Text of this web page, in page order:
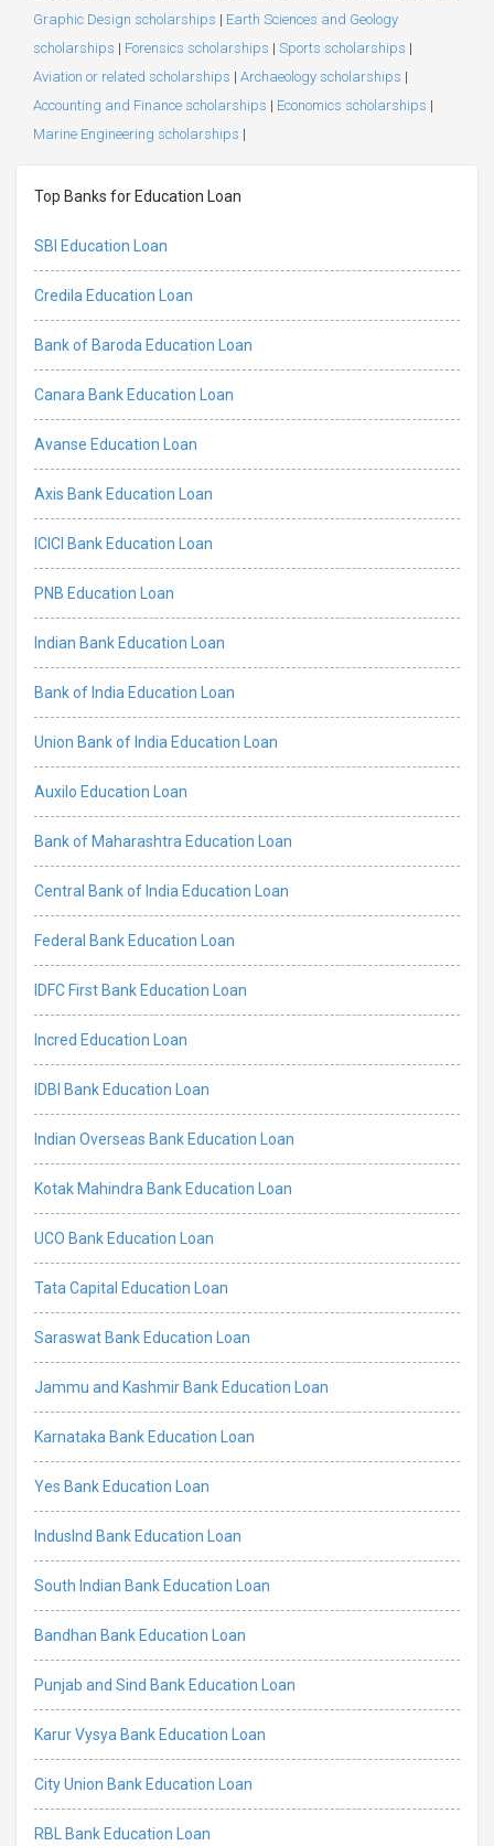
Graphic Design scholarships | Earth Sciences and Geology
scholarships | Forensics scholarships | Sports scholarships |
Aviation or related scholarships | Archaeology scholarships |
Accounting and Finance scholarships | Economics scholarships |
Marine Engineering scholarships |
Top Banks for Education Loan
SBI Education Loan
Credila Education Loan
Bank of Baroda Education Loan
Canara Bank Education Loan
Avanse Education Loan
Axis Bank Education Loan
ICICI Bank Education Loan
PNB Education Loan
Indian Bank Education Loan
Bank of India Education Loan
Union Bank of India Education Loan
Auxilo Education Loan
Bank of Maharashtra Education Loan
Central Bank of India Education Loan
Federal Bank Education Loan
IDFC First Bank Education Loan
Incred Education Loan
IDBI Bank Education Loan
Indian Overseas Bank Education Loan
Kotak Mahindra Bank Education Loan
UCO Bank Education Loan
Tata Capital Education Loan
Saraswat Bank Education Loan
Jammu and Kashmir Bank Education Loan
Karnataka Bank Education Loan
Yes Bank Education Loan
IndusInd Bank Education Loan
South Indian Bank Education Loan
Bandhan Bank Education Loan
Punjab and Sind Bank Education Loan
Karur Vysya Bank Education Loan
City Union Bank Education Loan
RBL Bank Education Loan